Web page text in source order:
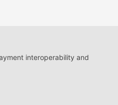
interoperability and